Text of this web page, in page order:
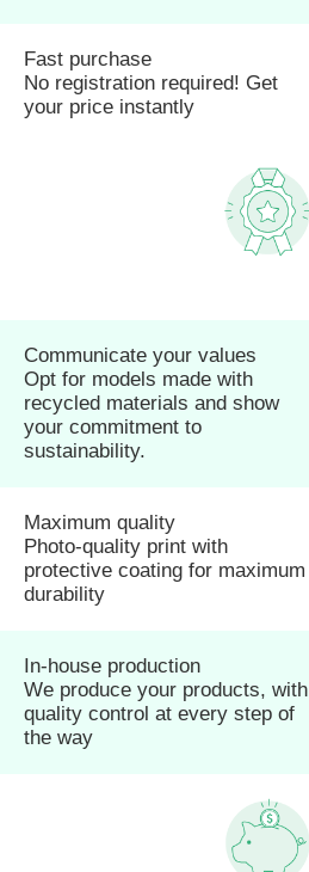
Fast purchase
No registration required! Get
your price instantly
Communicate your values
Opt for models made with
recycled materials and show
your commitment to
sustainability.
Maximum quality
Photo-quality print with
protective coating for maximum
durability
In-house production
We produce your products, with
quality control at every step of
the way